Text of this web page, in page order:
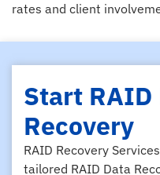
rates and client
Start RAID
Recovery
RAID Recovery
tailored RAID Data